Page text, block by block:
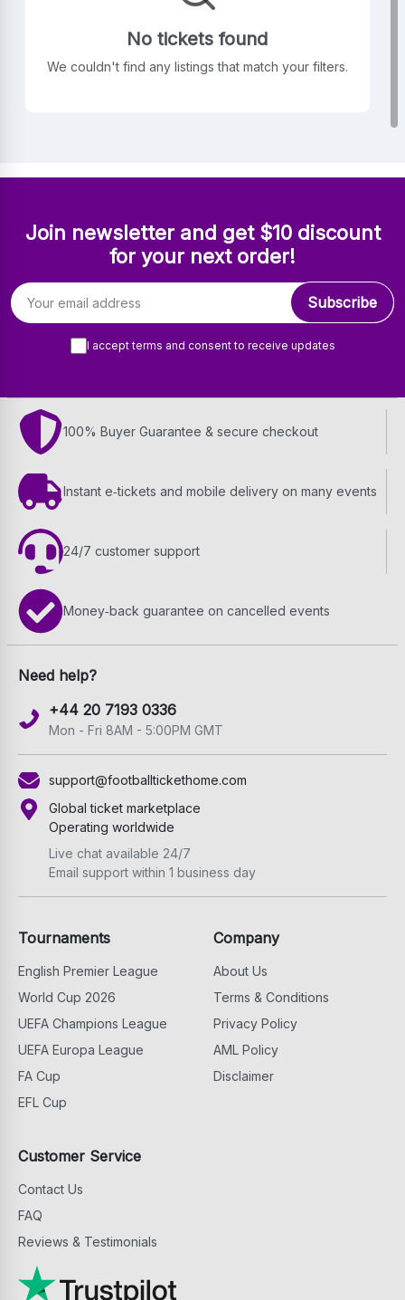
No tickets found
We couldn't find any listings that match your filters.
Join newsletter and get $10 discount
for your next order!
Email address
Subscribe
I accept terms and consent to receive updates
100% Buyer Guarantee & secure checkout
Instant e‑tickets and mobile delivery on many events
24/7 customer support
Money‑back guarantee on cancelled events
Need help?
+44 20 7193 0336
Mon - Fri 8AM - 5:00PM GMT
support@footballtickethome.com
Global ticket marketplace
Operating worldwide
Live chat available 24/7
Email support within 1 business day
Tournaments
English Premier League
World Cup 2026
UEFA Champions League
UEFA Europa League
FA Cup
EFL Cup
Company
About Us
Terms & Conditions
Privacy Policy
AML Policy
Disclaimer
Customer Service
Contact Us
FAQ
Reviews & Testimonials